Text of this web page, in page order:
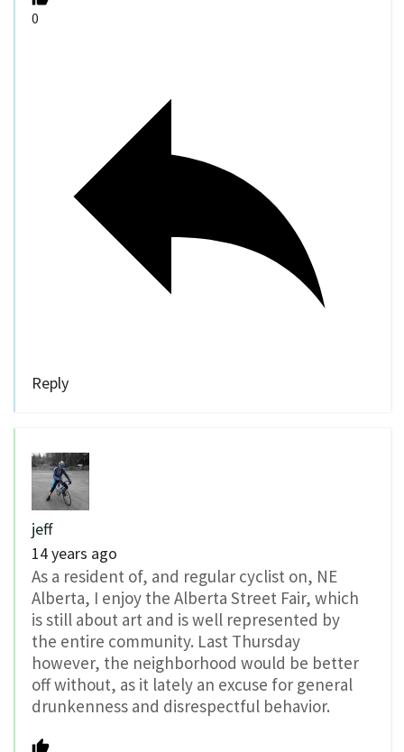
0
Reply
jeff
14 years ago
As a resident of, and regular cyclist on, NE
Alberta, I enjoy the Alberta Street Fair, which
is still about art and is well represented by
the entire community. Last Thursday
however, the neighborhood would be better
off without, as it lately an excuse for general
drunkenness and disrespectful behavior.